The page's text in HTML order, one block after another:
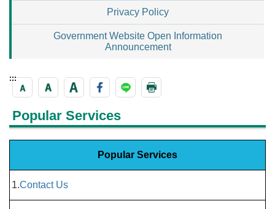
Privacy Policy
Government Website Open Information
Announcement
:::
Popular Services
Popular Services
1.Contact Us